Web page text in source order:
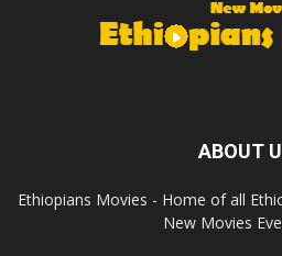
ABOUT
Ethiopians Movies - Home of all
New Movies